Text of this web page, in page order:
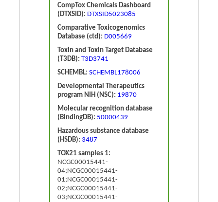
CompTox Chemicals Dashboard
(DTXSID): DTXSID5023085
Comparative Toxicogenomics
Database (ctd): D005669
Toxin and Toxin Target Database
(T3DB): T3D3741
SCHEMBL: SCHEMBL178006
Developmental Therapeutics
program NIH (NSC): 19870
Molecular recognition database
(BindingDB): 50000439
Hazardous substance database
(HSDB): 3487
TOX21 samples 1:
NCGC00015441-
04;NCGC00015441-
01;NCGC00015441-
02;NCGC00015441-
03;NCGC00015441-